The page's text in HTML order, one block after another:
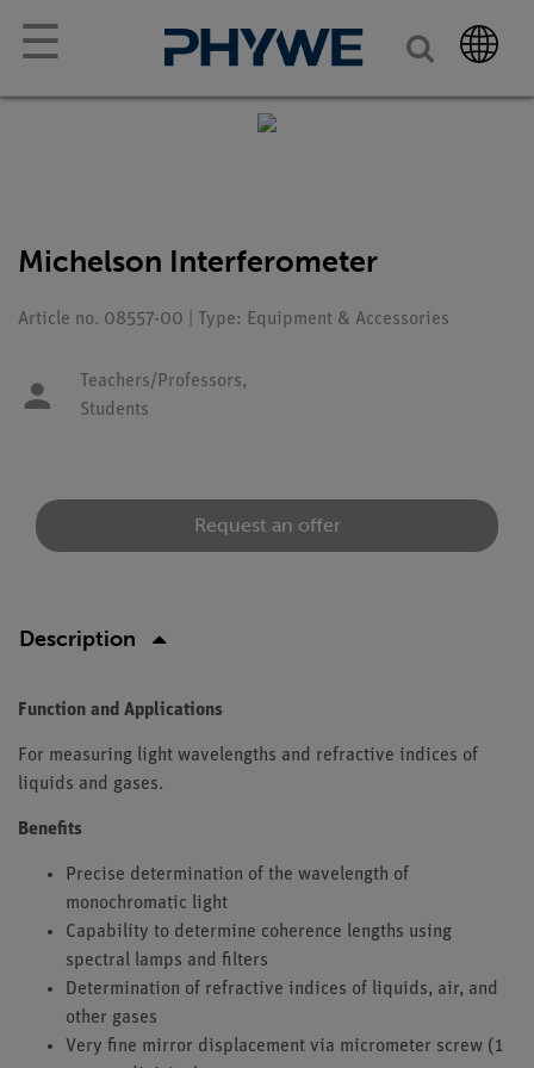
☰
Michelson Interferometer
Article no. 08557-00 | Type: Equipment & Accessories
Teachers/Professors,
Students
Request an offer
Description
Function and Applications
For measuring light wavelengths and refractive indices of
liquids and gases.
Benefits
Precise determination of the wavelength of
monochromatic light
Capability to determine coherence lengths using
spectral lamps and filters
Determination of refractive indices of liquids, air, and
other gases
Very fine mirror displacement via micrometer screw (1